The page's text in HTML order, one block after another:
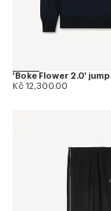
Kč 12,300.00